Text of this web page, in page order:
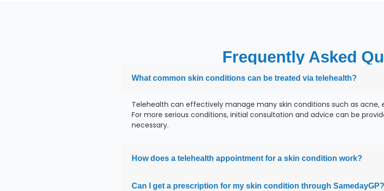
Frequently Asked
What common skin conditions can be treated via telehealth?
Telehealth can effectively manage many skin conditions such as acne,
For more serious conditions, initial consultation and advice can be
necessary.
How does a telehealth appointment for a skin condition work?
Can I get a prescription for my skin condition through SamedayGP?